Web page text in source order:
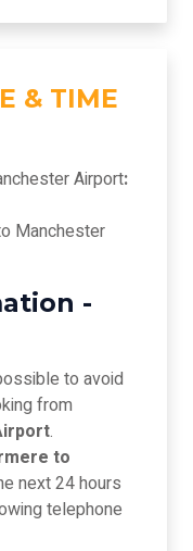
& TIME
Airport:
Manchester
-
to avoid
from
.
to
next 24 hours
telephone